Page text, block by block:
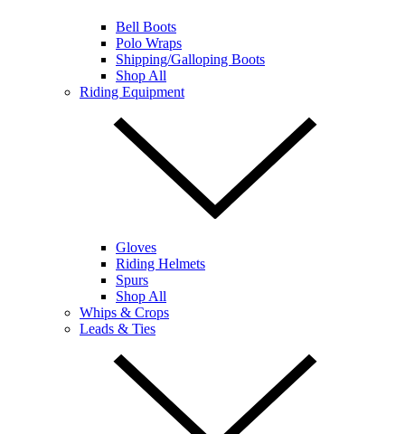
Bell Boots
Polo Wraps
Shipping/Galloping Boots
Shop All
Riding Equipment
Gloves
Riding Helmets
Spurs
Shop All
Whips & Crops
Leads & Ties